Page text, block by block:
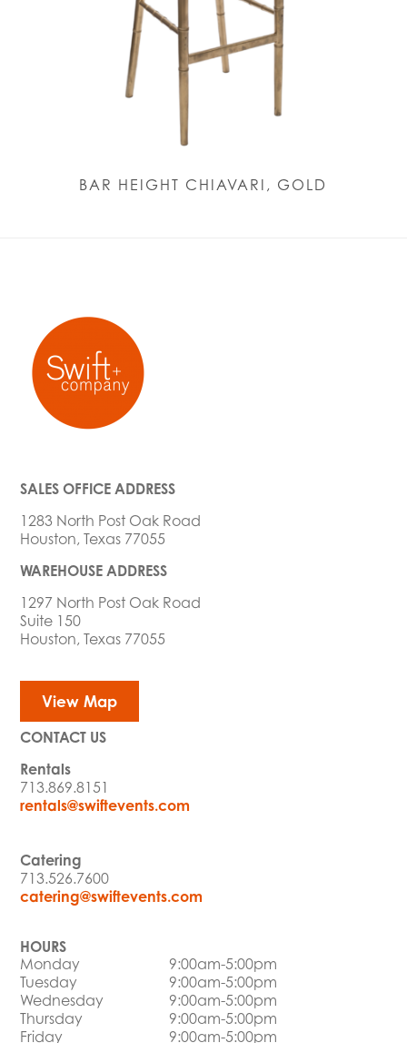
BAR HEIGHT CHIAVARI, GOLD
SALES OFFICE ADDRESS
1283 North Post Oak Road
Houston, Texas 77055
WAREHOUSE ADDRESS
1297 North Post Oak Road
Suite 150
Houston, Texas 77055
View Map
CONTACT US
Rentals
713.869.8151
rentals@swiftevents.com
Catering
713.526.7600
catering@swiftevents.com
HOURS
Monday
9:00am-5:00pm
Tuesday
9:00am-5:00pm
Wednesday
9:00am-5:00pm
Thursday
9:00am-5:00pm
Friday
9:00am-5:00pm